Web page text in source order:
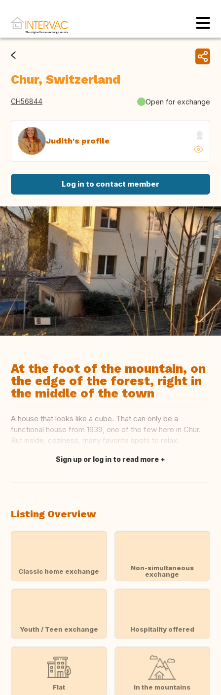
Chur, Switzerland
CH56844 Open for exchange
Judith's profile
Log in to contact member
At the foot of the mountain, on
the edge of the forest, right in
the middle of the town
A house that looks like a cube. That can only be a
functional house from 1939, one of the few here in Chur.
But inside, coziness, many favorite spots to relax.
Translate this
Sign up or log in to read more
Listing Overview
Classic home exchange
Non-simultaneous
exchange
Youth / Teen exchange Hospitality offered
Flat In the mountains